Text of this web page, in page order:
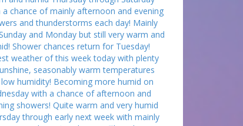
a chance of mainly afternoon and evening
and thunderstorms each day! Mainly
and Monday but still very warm and
Shower chances return for Tuesday!
weather of this week today with plenty
seasonably warm temperatures
humidity! Becoming more humid on
with a chance of afternoon and
showers! Quite warm and very humid
through early next week with mainly